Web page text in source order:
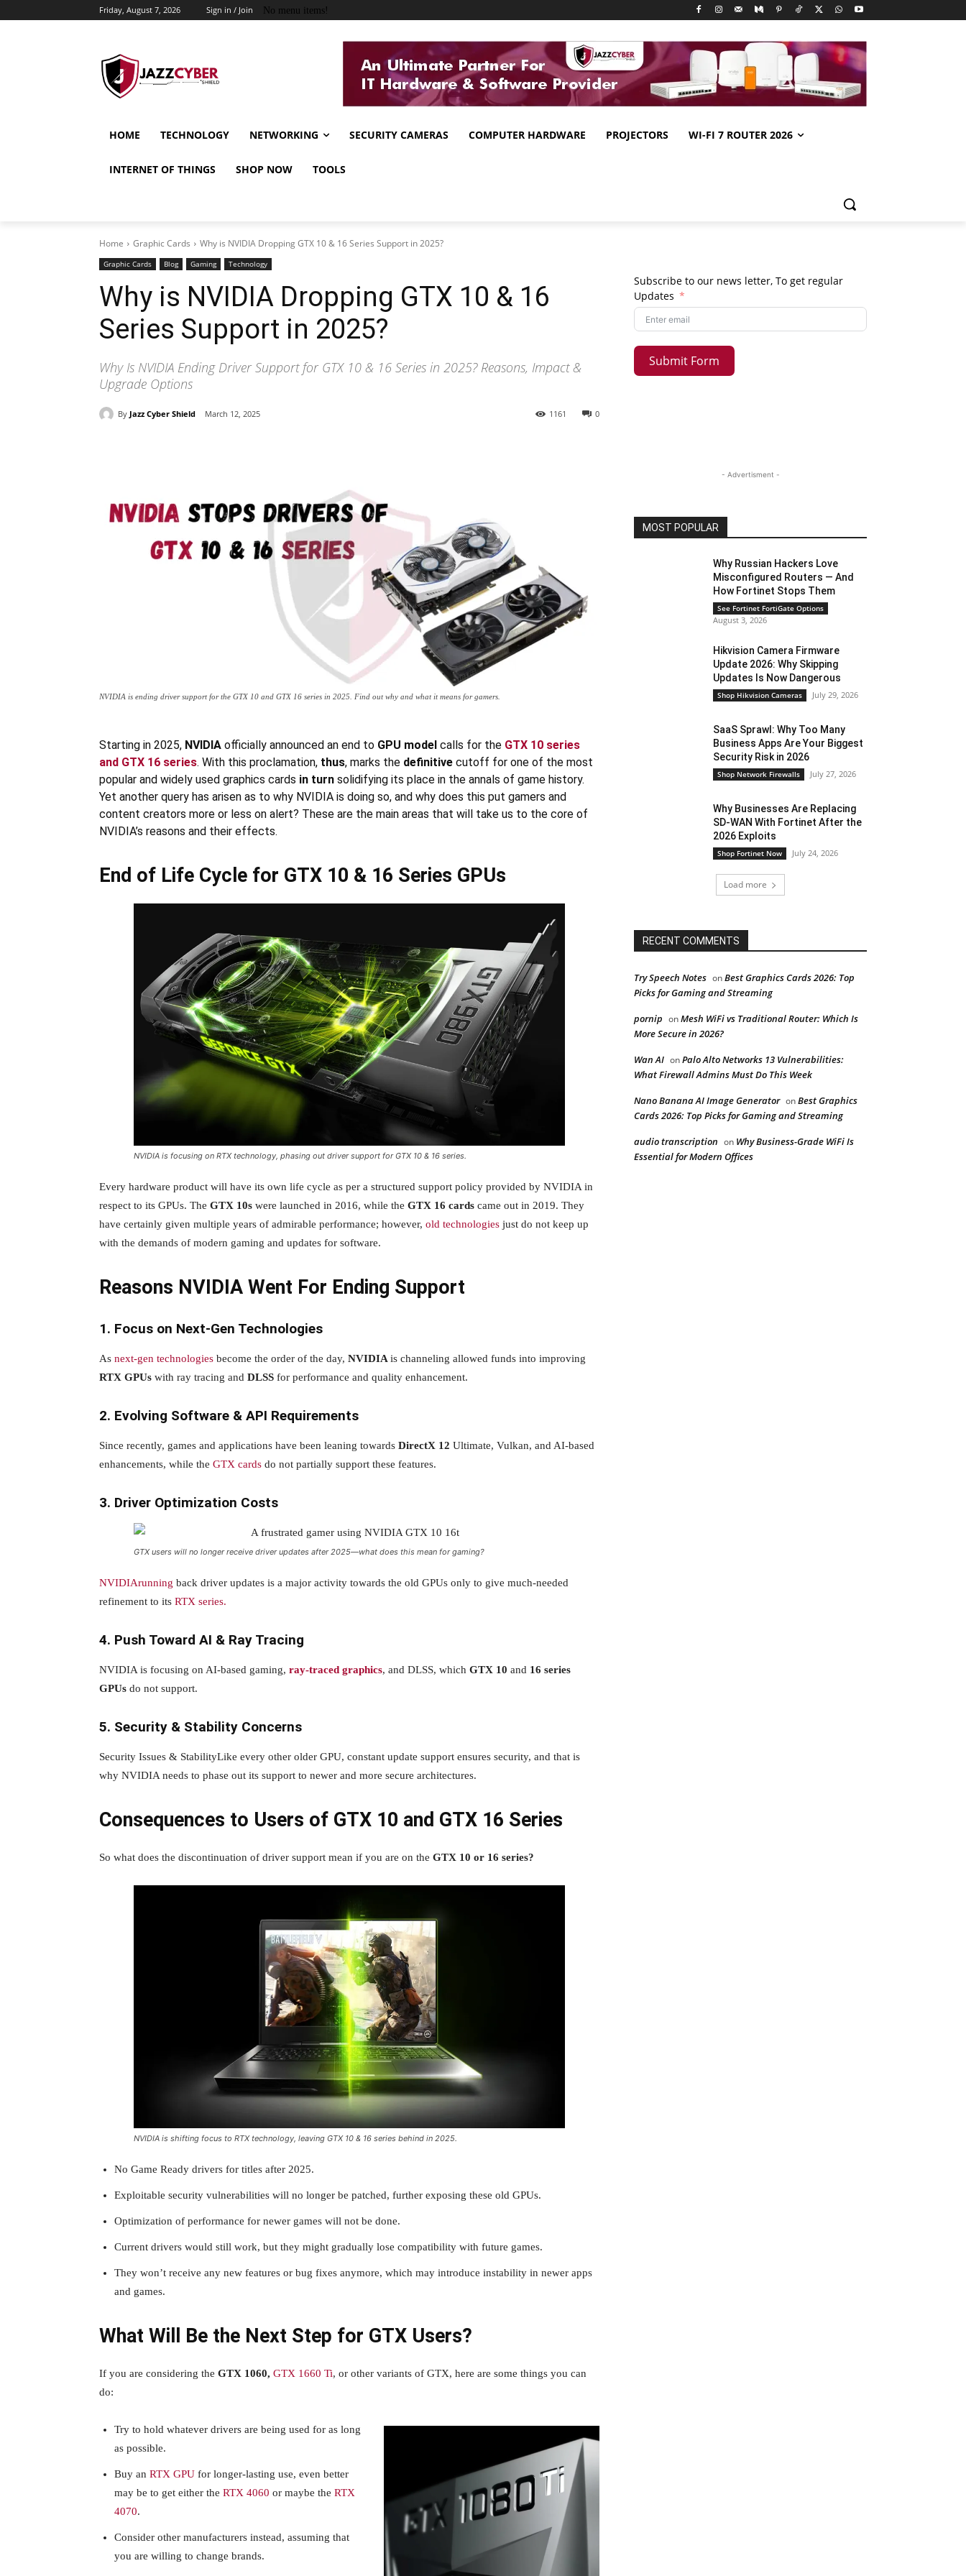
Friday, August 7, 2026 Sign in / Join No menu items!
HOME TECHNOLOGY NETWORKING SECURITY CAMERAS COMPUTER HARDWARE PROJECTORS WI-FI 7 ROUTER 2026
INTERNET OF THINGS SHOP NOW TOOLS
Home Graphic Cards Why is NVIDIA Dropping GTX 10 & 16 Series Support in 2025?
Graphic Cards Blog Gaming Technology
Why is NVIDIA Dropping GTX 10 & 16
Series Support in 2025?
Why Is NVIDIA Ending Driver Support for GTX 10 & 16 Series in 2025? Reasons, Impact &
Upgrade Options
By Jazz Cyber Shield March 12, 2025 0
1161
NVIDIA is ending driver support for the GTX 10 and GTX 16 series in 2025. Find out why and what it means for gamers.
Starting in 2025, NVIDIA officially announced an end to GPU model calls for the GTX 10 series
and GTX 16 series. With this proclamation, thus, marks the definitive cutoff for one of the most
popular and widely used graphics cards in turn solidifying its place in the annals of game history.
Yet another query has arisen as to why NVIDIA is doing so, and why does this put gamers and
content creators more or less on alert? These are the main areas that will take us to the core of
NVIDIA’s reasons and their effects.
End of Life Cycle for GTX 10 & 16 Series GPUs
NVIDIA is focusing on RTX technology, phasing out driver support for GTX 10 & 16 series.
Every hardware product will have its own life cycle as per a structured support policy provided by NVIDIA in
respect to its GPUs. The GTX 10s were launched in 2016, while the GTX 16 cards came out in 2019. They
have certainly given multiple years of admirable performance; however, old technologies just do not keep up
with the demands of modern gaming and updates for software.
Reasons NVIDIA Went For Ending Support
1. Focus on Next-Gen Technologies
As next-gen technologies become the order of the day, NVIDIA is channeling allowed funds into improving
RTX GPUs with ray tracing and DLSS for performance and quality enhancement.
2. Evolving Software & API Requirements
Since recently, games and applications have been leaning towards DirectX 12 Ultimate, Vulkan, and AI-based
enhancements, while the GTX cards do not partially support these features.
3. Driver Optimization Costs
GTX users will no longer receive driver updates after 2025—what does this mean for gaming?
NVIDIArunning back driver updates is a major activity towards the old GPUs only to give much-needed
refinement to its RTX series.
4. Push Toward AI & Ray Tracing
NVIDIA is focusing on AI-based gaming, ray-traced graphics, and DLSS, which GTX 10 and 16 series
GPUs do not support.
5. Security & Stability Concerns
Security Issues & StabilityLike every other older GPU, constant update support ensures security, and that is
why NVIDIA needs to phase out its support to newer and more secure architectures.
Consequences to Users of GTX 10 and GTX 16 Series
So what does the discontinuation of driver support mean if you are on the GTX 10 or 16 series?
NVIDIA is shifting focus to RTX technology, leaving GTX 10 & 16 series behind in 2025.
No Game Ready drivers for titles after 2025.
Exploitable security vulnerabilities will no longer be patched, further exposing these old GPUs.
Optimization of performance for newer games will not be done.
Current drivers would still work, but they might gradually lose compatibility with future games.
They won’t receive any new features or bug fixes anymore, which may introduce instability in newer apps
and games.
What Will Be the Next Step for GTX Users?
If you are considering the GTX 1060, GTX 1660 Ti, or other variants of GTX, here are some things you can
do:
Try to hold whatever drivers are being used for as long
as possible.
Buy an RTX GPU for longer-lasting use, even better
may be to get either the RTX 4060 or maybe the RTX
4070.
Consider other manufacturers instead, assuming that
you are willing to change brands.
Subscribe to our news letter, To get regular
Updates
Submit Form
- Advertisment -
MOST POPULAR
Why Russian Hackers Love
Misconfigured Routers — And
How Fortinet Stops Them
See Fortinet FortiGate Options
August 3, 2026
Hikvision Camera Firmware
Update 2026: Why Skipping
Updates Is Now Dangerous
Shop Hikvision Cameras July 29, 2026
SaaS Sprawl: Why Too Many
Business Apps Are Your Biggest
Security Risk in 2026
Shop Network Firewalls July 27, 2026
Why Businesses Are Replacing
SD-WAN With Fortinet After the
2026 Exploits
Shop Fortinet Now July 24, 2026
Load more
RECENT COMMENTS
Try Speech Notes onBest Graphics Cards 2026: Top
Picks for Gaming and Streaming
pornip onMesh WiFi vs Traditional Router: Which Is
More Secure in 2026?
Wan AI onPalo Alto Networks 13 Vulnerabilities:
What Firewall Admins Must Do This Week
Nano Banana AI Image Generator onBest Graphics
Cards 2026: Top Picks for Gaming and Streaming
audio transcription on Why Business-Grade WiFi Is
Essential for Modern Offices